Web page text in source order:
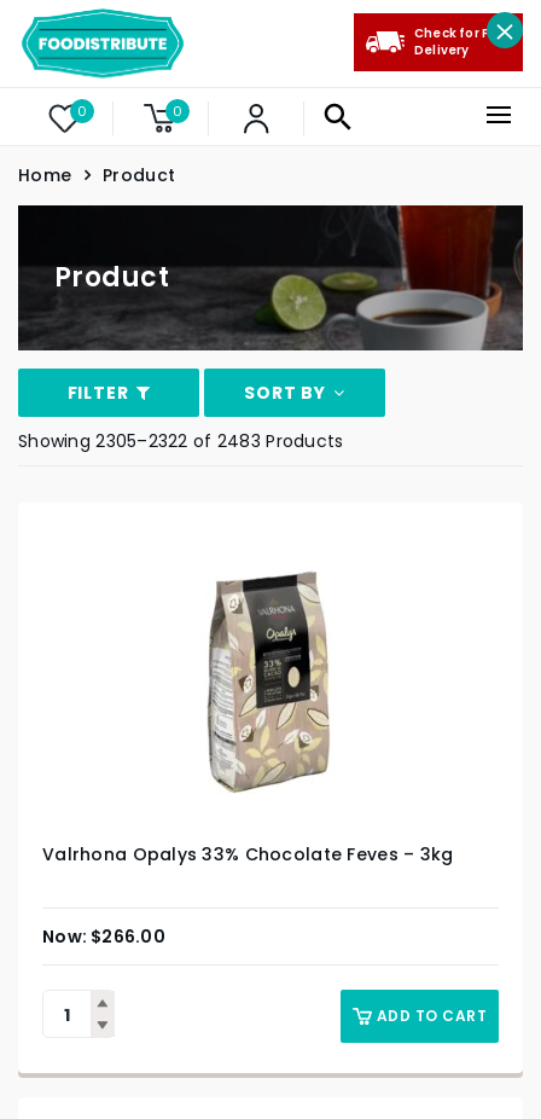
0 0
Check for Free
Delivery
Home Product
Product
FILTER
SORT BY
Showing 2305–2322 of 2483 Products
Valrhona Opalys 33% Chocolate Feves – 3kg
$266.00
ADD TO CART